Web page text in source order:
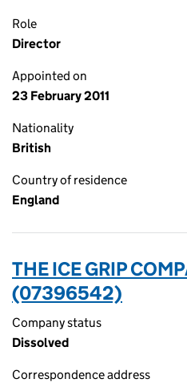
Role
Director
Appointed on
23 February 2011
Nationality
British
Country of residence
England
THE ICE GRIP
(07396542)
Company status
Dissolved
Correspondence address